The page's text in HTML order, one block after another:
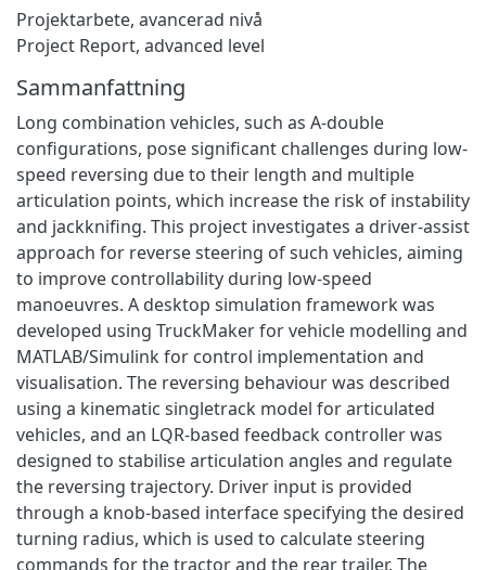
Projektarbete, avancerad nivå
Project Report, advanced level
Sammanfattning
Long combination vehicles, such as A-double
configurations, pose significant challenges during low-
speed reversing due to their length and multiple
articulation points, which increase the risk of instability
and jackknifing. This project investigates a driver-assist
approach for reverse steering of such vehicles, aiming
to improve controllability during low-speed
manoeuvres. A desktop simulation framework was
developed using TruckMaker for vehicle modelling and
MATLAB/Simulink for control implementation and
visualisation. The reversing behaviour was described
using a kinematic singletrack model for articulated
vehicles, and an LQR-based feedback controller was
designed to stabilise articulation angles and regulate
the reversing trajectory. Driver input is provided
through a knob-based interface specifying the desired
turning radius, which is used to calculate steering
commands for the tractor and the rear trailer. The